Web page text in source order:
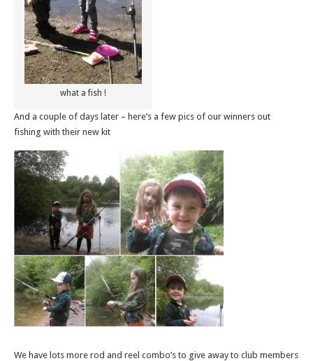
what a fish !
And a couple of days later – here’s a few pics of our winners out
fishing with their new kit
We have lots more rod and reel combo’s to give away to club members